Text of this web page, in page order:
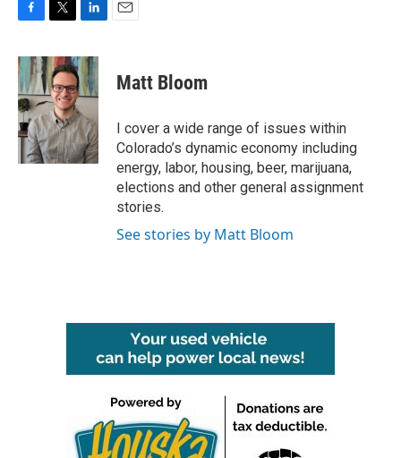
F
c
e
b
o
o
k
T
i
t
t
e
r
L
n
k
e
d
I
n
E
Matt Bloom
I cover a wide range of issues within
Colorado’s dynamic economy including
energy, labor, housing, beer, marijuana,
elections and other general assignment
stories.
See stories by Matt Bloom